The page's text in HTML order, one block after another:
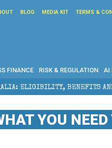
BLOG MEDIA KIT TERMS &
FINANCE RISK & REGULATION AI
AND EXPERT HELP
YOU NEED